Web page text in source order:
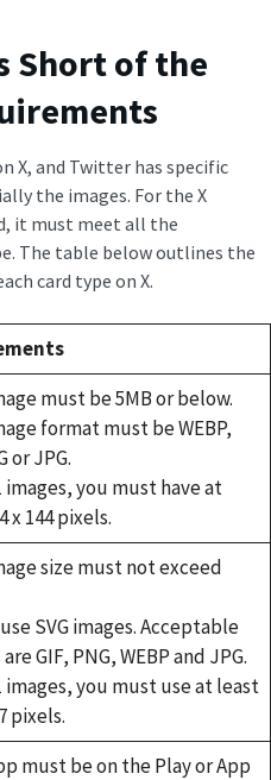
Short of the
X, and Twitter has specific
the images. For the X
it must meet all the
The table below outlines the
card type on X.
must be 5MB or below.
format must be WEBP,
or JPG.
images, you must have at
x 144 pixels.
size must not exceed
SVG images. Acceptable
GIF, PNG, WEBP and JPG.
images, you must use at least
pixels.
must be on the Play or App